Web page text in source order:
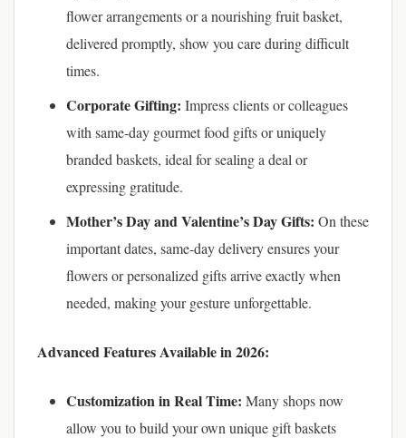
flower arrangements or a nourishing fruit basket,
delivered promptly, show you care during difficult
times.
Corporate Gifting: Impress clients or colleagues
with same-day gourmet food gifts or uniquely
branded baskets, ideal for sealing a deal or
expressing gratitude.
Mother’s Day and Valentine’s Day Gifts: On these
important dates, same-day delivery ensures your
flowers or personalized gifts arrive exactly when
needed, making your gesture unforgettable.
Advanced Features Available in 2026:
Customization in Real Time: Many shops now
allow you to build your own unique gift baskets